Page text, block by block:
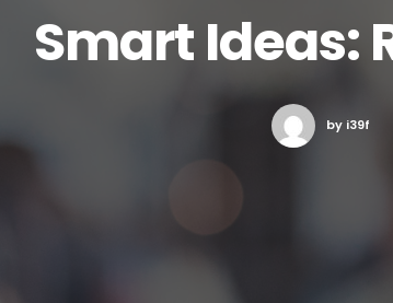
Smart Ideas:
by i39f